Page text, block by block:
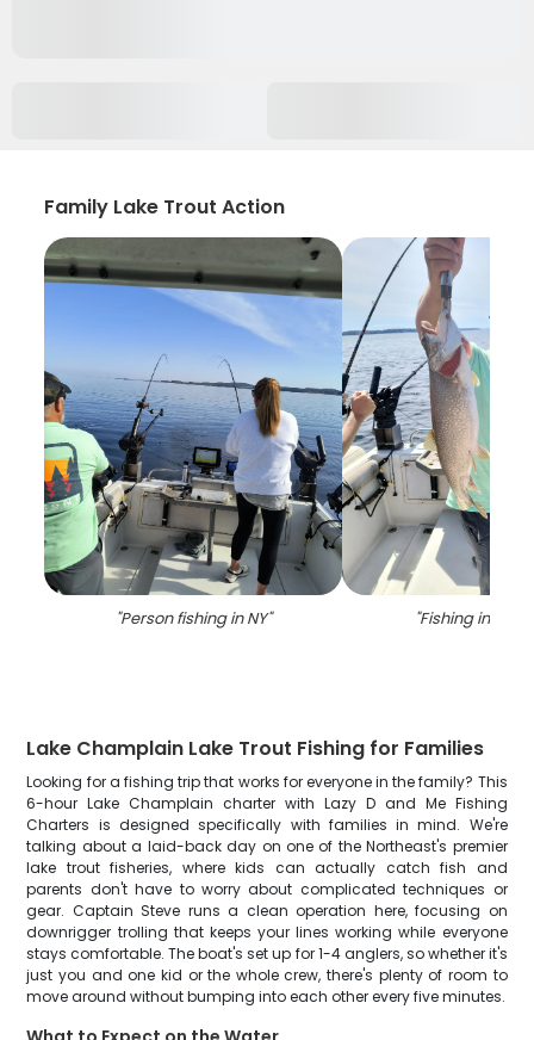
Family Lake Trout Action
"Person fishing in NY" "Fishing in New
Lake Champlain Lake Trout Fishing for Families
Looking for a fishing trip that works for everyone in the family? This
6-hour Lake Champlain charter with Lazy D and Me Fishing
Charters is designed specifically with families in mind. We're
talking about a laid-back day on one of the Northeast's premier
lake trout fisheries, where kids can actually catch fish and
parents don't have to worry about complicated techniques or
gear. Captain Steve runs a clean operation here, focusing on
downrigger trolling that keeps your lines working while everyone
stays comfortable. The boat's set up for 1-4 anglers, so whether it's
just you and one kid or the whole crew, there's plenty of room to
move around without bumping into each other every five minutes.